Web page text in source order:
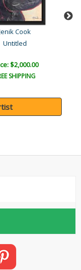
Cook
Untitled
$2,000.00
SHIPPING